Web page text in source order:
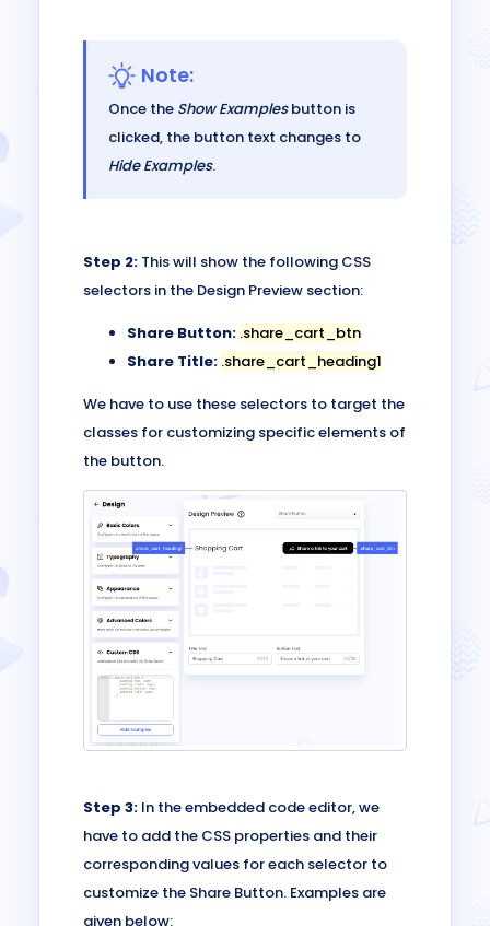
Note:
Once the Show Examplesbutton is
clicked, the button text changes to
Hide Examples.
Step 2: This will show the following CSS
selectors in the Design Preview section:
Share Button: .share_cart_btn
Share Title: .share_cart_heading1
We have to use these selectors to target the
classes for customizing specific elements of
the button.
Step 3: In the embedded code editor, we
have to add the CSS properties and their
corresponding values for each selector to
customize the Share Button. Examples are
given below: